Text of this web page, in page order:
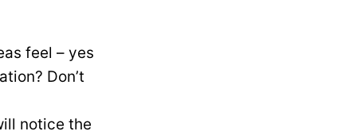
feel – yes
Don’t
notice the